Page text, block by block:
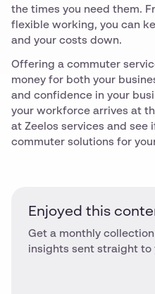
the times you need them.
flexible working, you can
and your costs down.
Offering a commuter
money for both your
and confidence in your
your workforce arrives at
at Zeelos services and see
commuter solutions for
Enjoyed this
Get a monthly
insights sent straight to